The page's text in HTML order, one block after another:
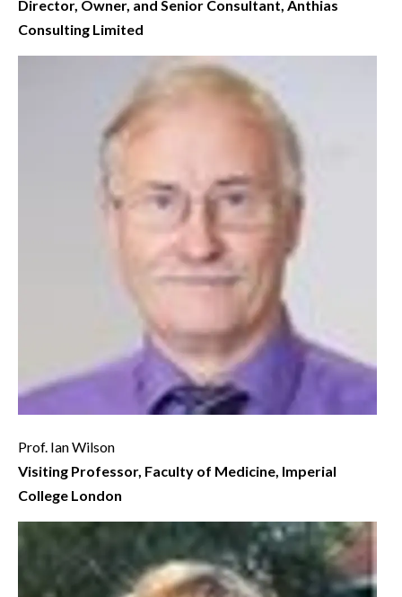
Director, Owner, and Senior Consultant, Anthias
Consulting Limited
Prof. Ian Wilson
Visiting Professor, Faculty of Medicine, Imperial
College London